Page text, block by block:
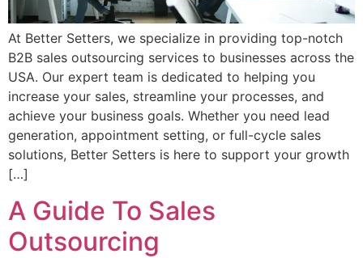
At Better Setters, we specialize in providing top-notch
B2B sales outsourcing services to businesses across the
USA. Our expert team is dedicated to helping you
increase your sales, streamline your processes, and
achieve your business goals. Whether you need lead
generation, appointment setting, or full-cycle sales
solutions, Better Setters is here to support your growth
[…]
A Guide To Sales
Outsourcing